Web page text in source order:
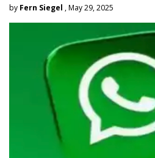
by Fern Siegel , May 29, 2025